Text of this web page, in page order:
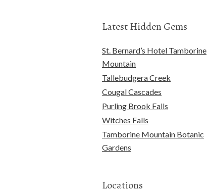
Latest Hidden Gems
St. Bernard’s Hotel Tamborine
Mountain
Tallebudgera Creek
Cougal Cascades
Purling Brook Falls
Witches Falls
Tamborine Mountain Botanic
Gardens
Locations